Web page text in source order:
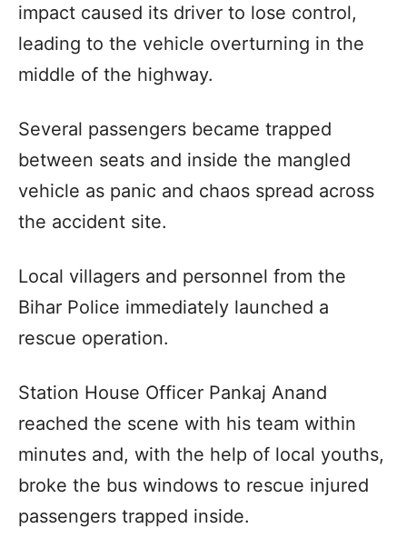
impact caused its driver to lose control,
leading to the vehicle overturning in the
middle of the highway.
Several passengers became trapped
between seats and inside the mangled
vehicle as panic and chaos spread across
the accident site.
Local villagers and personnel from the
Bihar Police immediately launched a
rescue operation.
Station House Officer Pankaj Anand
reached the scene with his team within
minutes and, with the help of local youths,
broke the bus windows to rescue injured
passengers trapped inside.